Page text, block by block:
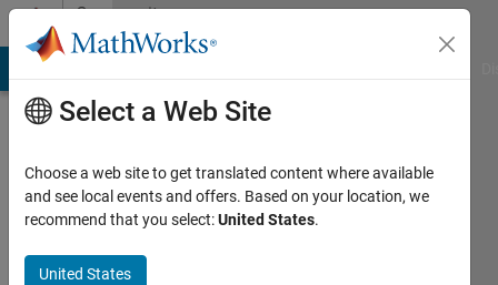
Skip to contentCommunity
Profile
Last
Select a Web Site
Choose a web site to get translated content where available
and see local events and offers. Based on your location, we
recommend that you select:United States.
United States